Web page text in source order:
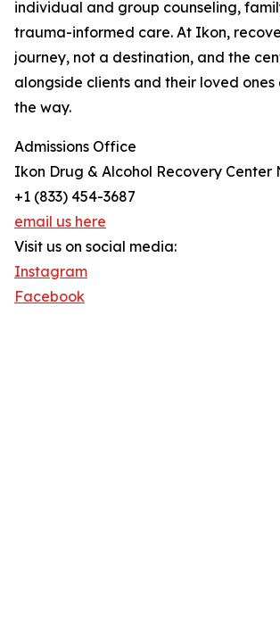
individual and group counseling,
trauma-informed care. At Ikon,
journey, not a destination, and the
alongside clients and their loved ones
the way.
Admissions Office
Ikon Drug & Alcohol Recovery Center
+1 (833) 454-3687
email us here
Visit us on social media:
Instagram
Facebook